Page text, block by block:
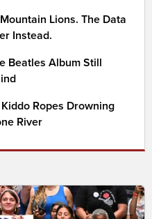
Lions. The Data
Instead.
Beatles Album Still
Ropes Drowning
River